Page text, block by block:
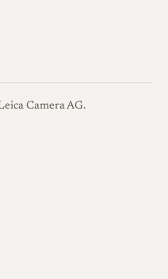
Camera AG.